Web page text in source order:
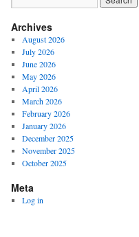
Archives
August 2026
July 2026
June 2026
May 2026
April 2026
March 2026
February 2026
January 2026
December 2025
November 2025
October 2025
Meta
Log in